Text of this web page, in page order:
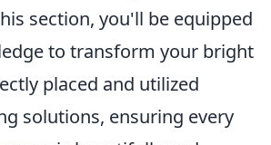
section, you'll be equipped
to transform your bright
placed and utilized
solutions, ensuring every